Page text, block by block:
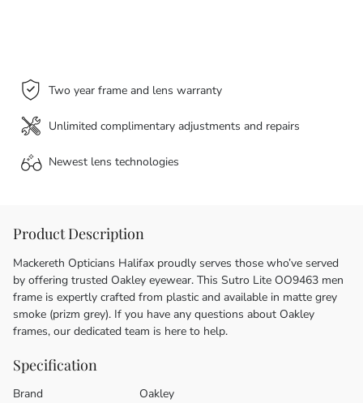
Two year frame and lens warranty
Unlimited complimentary adjustments and repairs
Newest lens technologies
Product Description
Mackereth Opticians Halifax proudly serves those who’ve served
by offering trusted Oakley eyewear. This Sutro Lite OO9463 men
frame is expertly crafted from plastic and available in matte grey
smoke (prizm grey). If you have any questions about Oakley
frames, our dedicated team is here to help.
Specification
Brand
Oakley